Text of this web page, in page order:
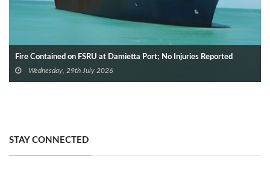
Fire Contained on FSRU at Damietta Port; No Injuries Reported
Wednesday, 29th July 2026
STAY CONNECTED